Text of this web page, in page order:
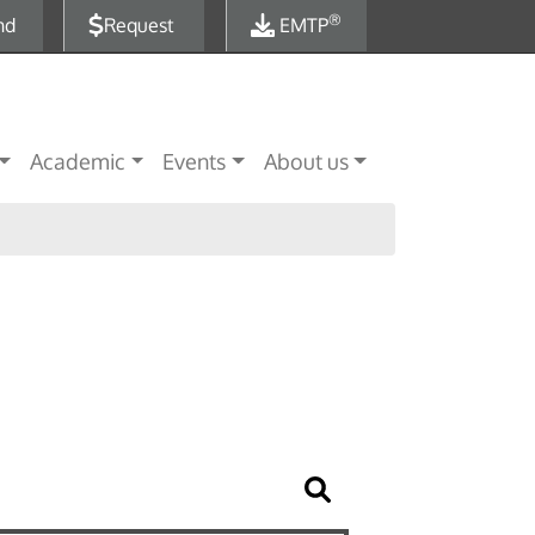
Request EMTP®
Academic Events About us